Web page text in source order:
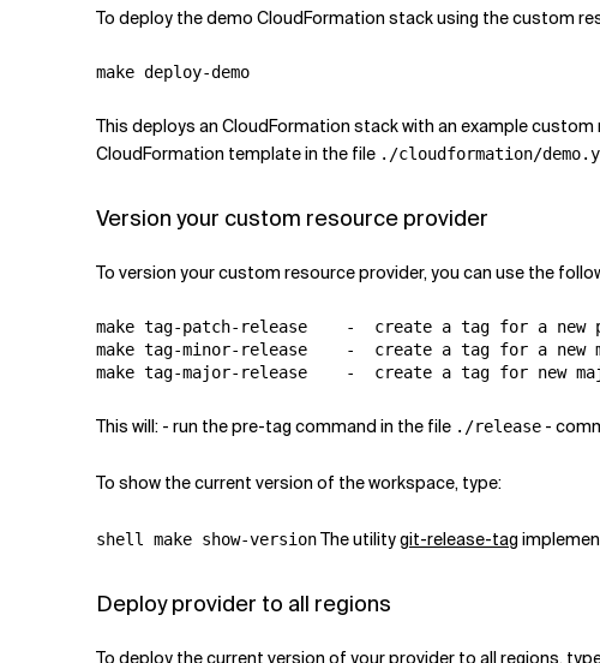
To deploy the demo CloudFormation stack using the custom
This deploys an CloudFormation stack with an example
CloudFormation template in the file ./cloudformation/
Version your custom resource provider
To version your custom resource provider, you can use the
make tag-patch-release    -  create a tag for a new
make tag-minor-release    -  create a tag for a new
This will: - run the pre-tag command in the file ./release -
To show the current version of the workspace, type:
shell make show-versionThe utilitygit-release-tag
Deploy provider to all regions
To deploy the current version of your provider to all regions,